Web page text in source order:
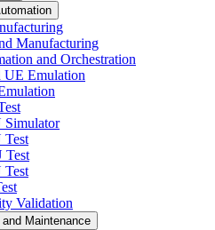
Manufacturing
and Orchestration
UE Emulation
Simulator
Test
Test
Test
Validation
and Maintenance